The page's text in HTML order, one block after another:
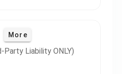
More
Party Liability ONLY)